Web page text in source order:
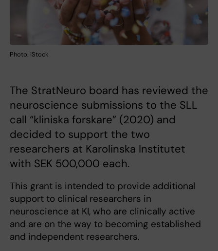
Photo: iStock
The StratNeuro board has reviewed the
neuroscience submissions to the SLL
call “kliniska forskare” (2020) and
decided to support the two
researchers at Karolinska Institutet
with SEK 500,000 each.
This grant is intended to provide additional
support to clinical researchers in
neuroscience at KI, who are clinically active
and are on the way to becoming established
and independent researchers.